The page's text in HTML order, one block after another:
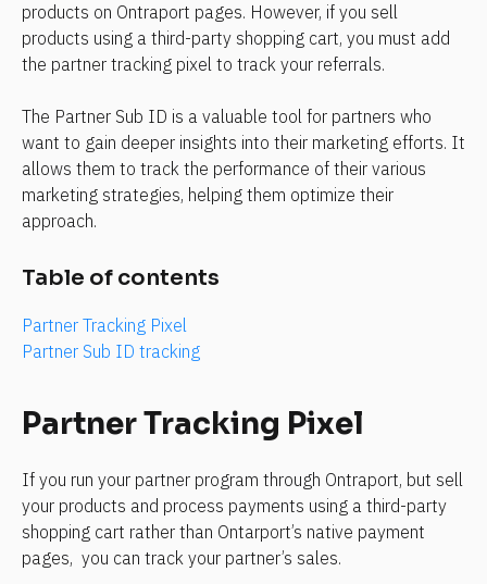
products on Ontraport pages. However, if you sell
products using a third-party shopping cart, you must add
the partner tracking pixel to track your referrals.
The Partner Sub ID is a valuable tool for partners who
want to gain deeper insights into their marketing efforts. It
allows them to track the performance of their various
marketing strategies, helping them optimize their
approach.
Table of contents
Partner Tracking Pixel
Partner Sub ID tracking
Partner Tracking Pixel
If you run your partner program through Ontraport, but sell
your products and process payments using a third-party
shopping cart rather than Ontarport’s native payment
pages,  you can track your partner’s sales.